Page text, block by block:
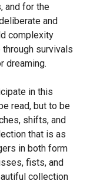
and for the
and
complexity
survivals
dreaming.
in this
read, but to be
shifts, and
that is as
in both form
fists, and
collection